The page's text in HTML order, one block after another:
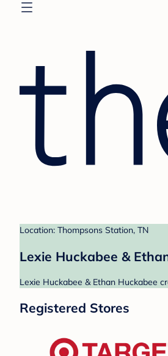
Location: Thompsons Station, TN
Lexie Huckabee &
Lexie Huckabee & Ethan Huckabee
Registered Stores